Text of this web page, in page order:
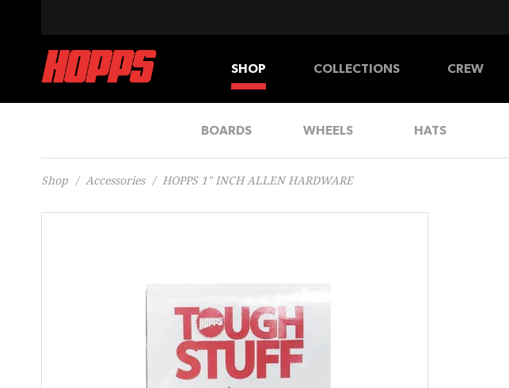
SHOP
BOARDS WHEELS HATS
COLLECTIONS CREW
Shop / Accessories / HOPPS 1" INCH ALLEN HARDWARE